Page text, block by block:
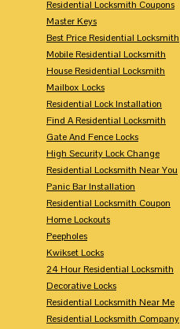
Residential Locksmith Coupons
Master Keys
Best Price Residential Locksmith
Mobile Residential Locksmith
House Residential Locksmith
Mailbox Locks
Residential Lock Installation
Find A Residential Locksmith
Gate And Fence Locks
High Security Lock Change
Residential Locksmith Near You
Panic Bar Installation
Residential Locksmith Coupon
Home Lockouts
Peepholes
Kwikset Locks
24 Hour Residential Locksmith
Decorative Locks
Residential Locksmith Near Me
Residential Locksmith Company